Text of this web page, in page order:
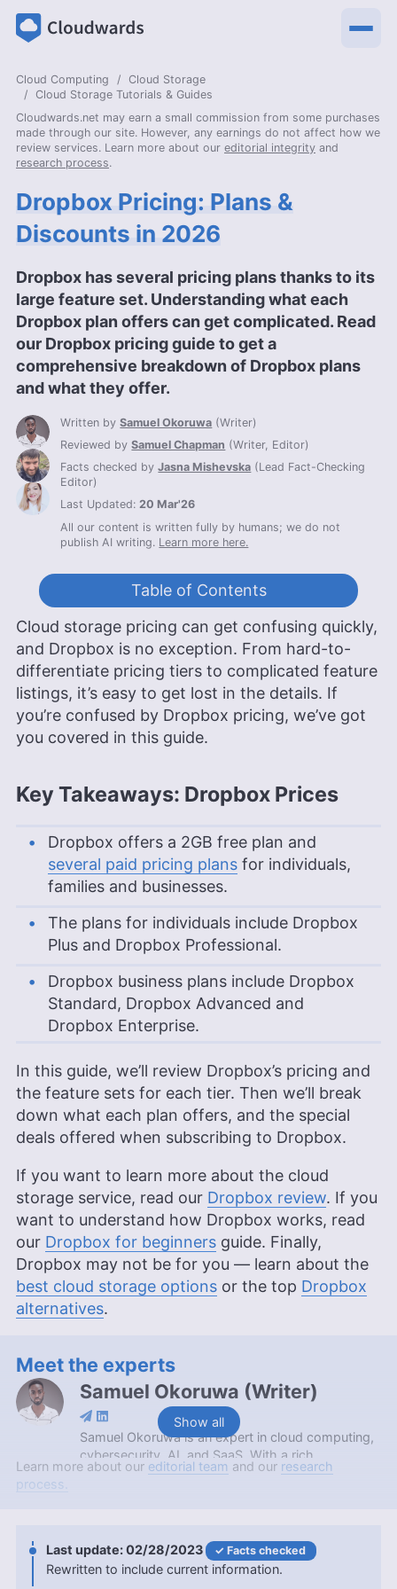
Cloud Computing
Cloud Storage
Cloud Storage Tutorials & Guides
Cloudwards.net may earn a small commission from some purchases
made through our site. However, any earnings do not affect how we
review services. Learn more about our editorial integrity and
research process.
Dropbox Pricing: Plans &
Discounts in 2026
Dropbox has several pricing plans thanks to its
large feature set. Understanding what each
Dropbox plan offers can get complicated. Read
our Dropbox pricing guide to get a
comprehensive breakdown of Dropbox plans
and what they offer.
Written bySamuel Okoruwa (Writer)
Reviewed bySamuel Chapman (Writer, Editor)
Facts checked byJasna Mishevska (Lead Fact-Checking
Editor)
Last Updated:20 Mar'26
All our content is written fully by humans; we do not
publish AI writing. Learn more here.
Table of Contents
Cloud storage pricing can get confusing quickly,
and Dropbox is no exception. From hard-to-
differentiate pricing tiers to complicated feature
listings, it’s easy to get lost in the details. If
you’re confused by Dropbox pricing, we’ve got
you covered in this guide.
Key Takeaways: Dropbox Prices
Dropbox offers a 2GB free plan and
several paid pricing plans for individuals,
families and businesses.
The plans for individuals include Dropbox
Plus and Dropbox Professional.
Dropbox business plans include Dropbox
Standard, Dropbox Advanced and
Dropbox Enterprise.
In this guide, we’ll review Dropbox’s pricing and
the feature sets for each tier. Then we’ll break
down what each plan offers, and the special
deals offered when subscribing to Dropbox.
If you want to learn more about the cloud
storage service, read our Dropbox review. If you
want to understand how Dropbox works, read
our Dropbox for beginners guide. Finally,
Dropbox may not be for you — learn about the
best cloud storage options or the top Dropbox
alternatives.
Show all
Meet the experts
Samuel Okoruwa (Writer)
Samuel Okoruwa is an expert in cloud computing,
cybersecurity, AI, and SaaS. With a rich
background that includes an internship at Nigeria’s
certification, Samuel is currently furthering his
education with a BSc in Computer Science at
KAAF University College. Outside of his
Learn more about our editorial team and our research
process.
02/28/2023 Facts checked
Rewritten to include current information.